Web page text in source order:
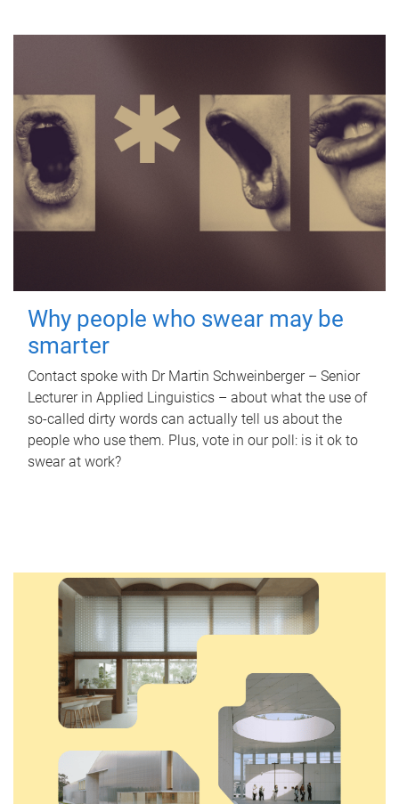
Why people who swear may be
smarter
Contact spoke with Dr Martin Schweinberger – Senior
Lecturer in Applied Linguistics – about what the use of
so-called dirty words can actually tell us about the
people who use them. Plus, vote in our poll: is it ok to
swear at work?